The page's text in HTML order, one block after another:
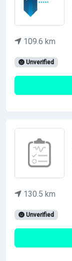
109.6 km
Unverified
130.5 km
Unverified